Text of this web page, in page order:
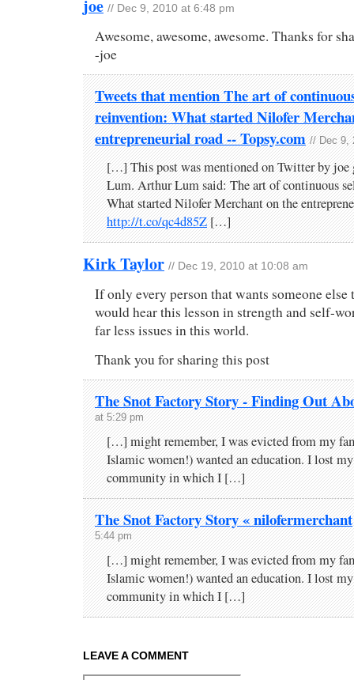
joe // Dec 9, 2010 at 6:48 pm
Awesome, awesome, awesome. Thanks for
-joe
Tweets that mention The art of
reinvention: What started Nilofer
entrepreneurial road -- Topsy.com // Dec 9,
[…] This post was mentioned on Twitter by joe
Lum. Arthur Lum said: The art of continuous
What started Nilofer Merchant on the
http://t.co/qc4d85Z[…]
Kirk Taylor // Dec 19, 2010 at 10:08 am
If only every person that wants someone else
would hear this lesson in strength and self-
far less issues in this world.
Thank you for sharing this post
The Snot Factory Story - Finding Out
at 5:29 pm
[…] might remember, I was evicted from my
Islamic women!) wanted an education. I lost
community in which I […]
The Snot Factory Story « nilofermerchant
5:44 pm
[…] might remember, I was evicted from my
Islamic women!) wanted an education. I lost
community in which I […]
LEAVE A COMMENT